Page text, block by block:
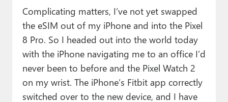
Complicating matters, I’ve not yet swapped
the eSIM out of my iPhone and into the Pixel
8 Pro. So I headed out into the world today
with the iPhone navigating me to an office I’d
never been to before and the Pixel Watch 2
on my wrist. The iPhone’s Fitbit app correctly
switched over to the new device, and I have